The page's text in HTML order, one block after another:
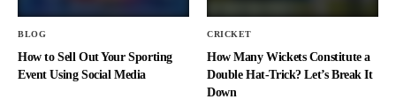
BLOG
How to Sell Out Your Sporting
Event Using Social Media
CRICKET
How Many Wickets Constitute a
Double Hat-Trick? Let’s Break It
Down